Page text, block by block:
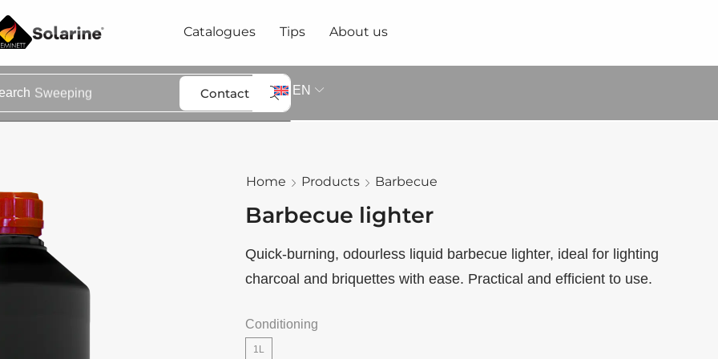
Catalogues Tips About us
Sweeping Contact EN
Home Products Barbecue
Barbecue lighter
Quick-burning, odourless liquid barbecue lighter, ideal for lighting
charcoal and briquettes with ease. Practical and efficient to use.
Conditioning
1L